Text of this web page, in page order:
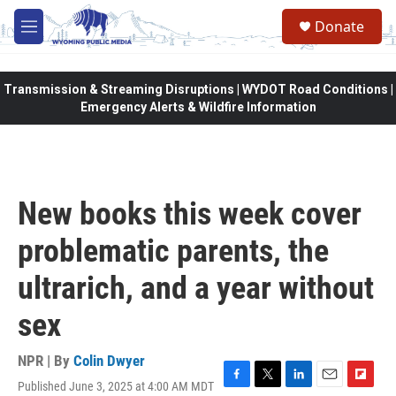
Skip to main content
M
e
Donate
Transmission & Streaming Disruptions | WYDOT Road Conditions |
Emergency Alerts & Wildfire Information
New books this week cover
problematic parents, the
ultrarich, and a year without
sex
NPR | By Colin Dwyer
Published June 3, 2025 at 4:00 AM MDT